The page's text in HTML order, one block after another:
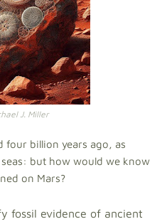
J. Miller
four billion years ago, as
but how would we know
on Mars?
fossil evidence of ancient